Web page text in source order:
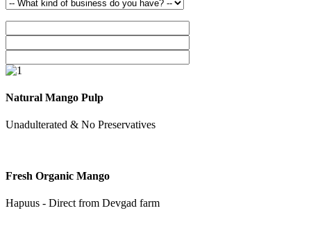
Natural Mango Pulp
Unadulterated & No Preservatives
Fresh Organic Mango
Hapuus - Direct from Devgad farm